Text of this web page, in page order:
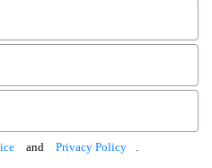
and Privacy Policy